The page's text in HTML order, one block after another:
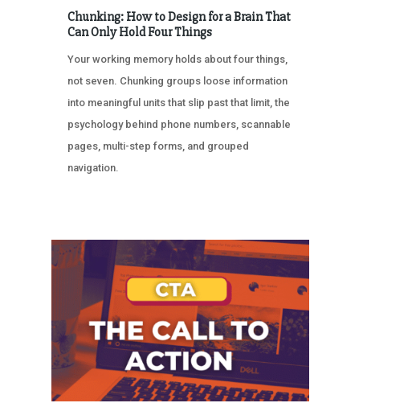
Chunking: How to Design for a Brain That
Can Only Hold Four Things
Your working memory holds about four things,
not seven. Chunking groups loose information
into meaningful units that slip past that limit, the
psychology behind phone numbers, scannable
pages, multi-step forms, and grouped
navigation.